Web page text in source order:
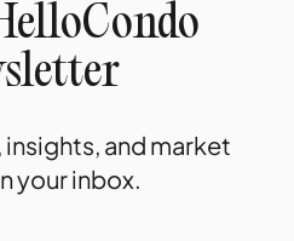
and market
your inbox.